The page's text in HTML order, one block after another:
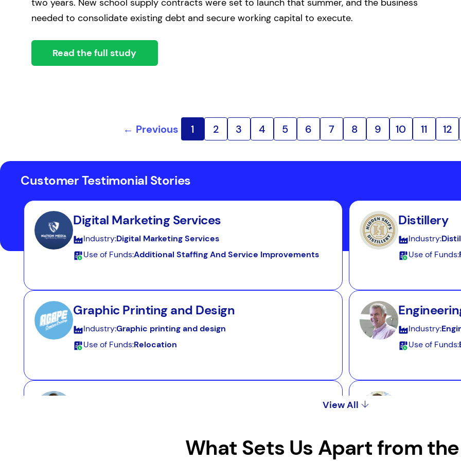
two years. New school supply contracts were set to launch that summer, and the business
needed to consolidate existing debt and secure working capital to execute.
Read the full study
← Previous 1 2 3 4 5 6 7 8 9 10 11 12
Customer Testimonial Stories
Digital Marketing Services
Industry:Digital Marketing Services
Use of Funds:Additional Staffing And Service Improvements
Distillery
Industry:
Use of Funds:
Graphic Printing and Design
Industry:Graphic printing and design
Use of Funds:Relocation
Industry:
Use of Funds:
View All
What Sets Us Apart from